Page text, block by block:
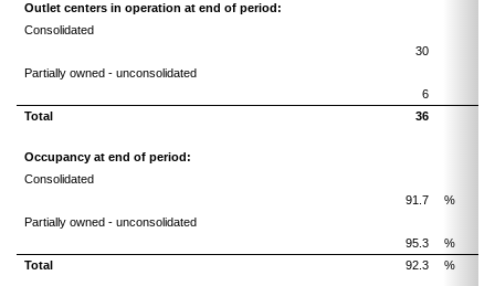
Outlet centers in operation at end of period:
Consolidated
30
Partially owned - unconsolidated
6
Total
36
Occupancy at end of period:
Consolidated
91.7
%
Partially owned - unconsolidated
95.3
%
Total
92.3 %